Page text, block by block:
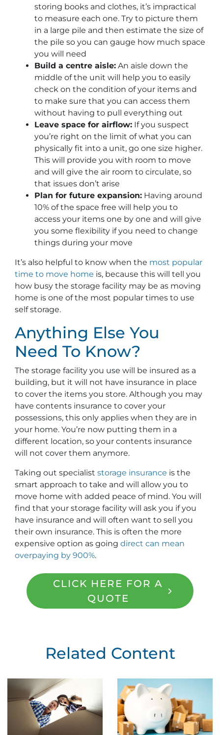
storing books and clothes, it’s impractical
to measure each one. Try to picture them
in a large pile and then estimate the size of
the pile so you can gauge how much space
you will need
Build a centre aisle: An aisle down the
middle of the unit will help you to easily
check on the condition of your items and
to make sure that you can access them
without having to pull everything out
Leave space for airflow: If you suspect
you’re right on the limit of what you can
physically fit into a unit, go one size higher.
This will provide you with room to move
and will give the air room to circulate, so
that issues don’t arise
Plan for future expansion: Having around
10% of the space free will help you to
access your items one by one and will give
you some flexibility if you need to change
things during your move
It’s also helpful to know when the most popular
time to move home is, because this will tell you
how busy the storage facility may be as moving
home is one of the most popular times to use
self storage.
Anything Else You
Need To Know?
The storage facility you use will be insured as a
building, but it will not have insurance in place
to cover the items you store. Although you may
have contents insurance to cover your
possessions, this only applies when they are in
your home. You’re now putting them in a
different location, so your contents insurance
will not cover them anymore.
Taking out specialist storage insurance is the
smart approach to take and will allow you to
move home with added peace of mind. You will
find that your storage facility will ask you if you
have insurance and will often want to sell you
their own insurance. This is often the more
expensive option as going direct can mean
overpaying by 900%.
CLICK HERE FOR A
QUOTE
Related Content